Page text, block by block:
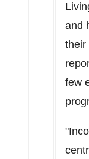
and
their
few